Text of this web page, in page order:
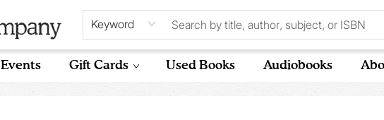
Keyword
Events Gift Cards Used Books Audiobooks